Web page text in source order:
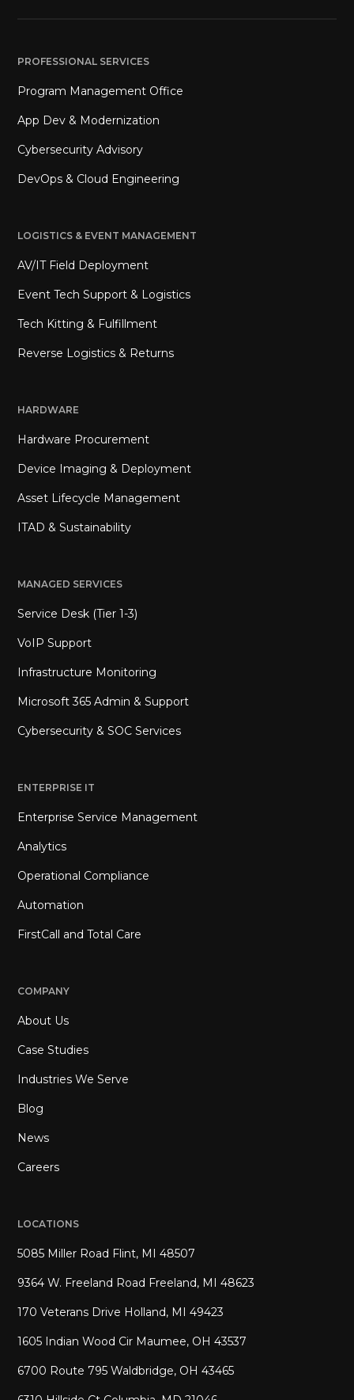
PROFESSIONAL SERVICES
Program Management Office
App Dev & Modernization
Cybersecurity Advisory
DevOps & Cloud Engineering
LOGISTICS & EVENT MANAGEMENT
AV/IT Field Deployment
Event Tech Support & Logistics
Tech Kitting & Fulfillment
Reverse Logistics & Returns
HARDWARE
Hardware Procurement
Device Imaging & Deployment
Asset Lifecycle Management
ITAD & Sustainability
MANAGED SERVICES
Service Desk (Tier 1-3)
VoIP Support
Infrastructure Monitoring
Microsoft 365 Admin & Support
Cybersecurity & SOC Services
ENTERPRISE IT
Enterprise Service Management
Analytics
Operational Compliance
Automation
FirstCall and Total Care
COMPANY
About Us
Case Studies
Industries We Serve
Blog
News
Careers
LOCATIONS
5085 Miller Road Flint, MI 48507
9364 W. Freeland Road Freeland, MI 48623
170 Veterans Drive Holland, MI 49423
1605 Indian Wood Cir Maumee, OH 43537
6700 Route 795 Waldbridge, OH 43465